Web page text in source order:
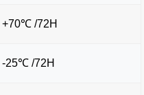
+70℃ /72H
-25℃ /72H